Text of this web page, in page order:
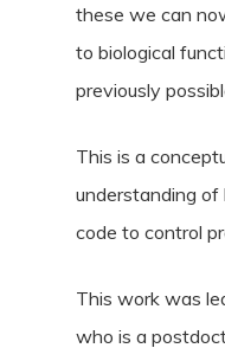
these we can
to biological
previously
This is a
understanding of
code to control
This work was
who is a